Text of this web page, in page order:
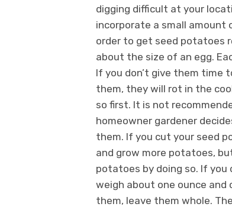
digging difficult at your
incorporate a small amount
order to get seed potatoes
about the size of an egg.
If you don’t give them time
them, they will rot in the
so first. It is not
homeowner gardener
them. If you cut your seed
and grow more potatoes,
potatoes by doing so. If
weigh about one ounce
them, leave them whole.